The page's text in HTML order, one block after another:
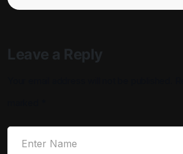
Leave a Reply